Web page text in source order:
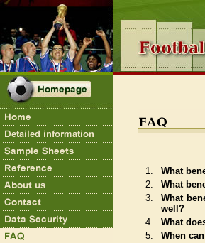
1.
What
2.
What
3.
What
well?
4.
What
5.
When